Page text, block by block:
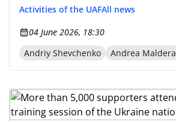
Activities of the UAFAll news
04 June 2026, 18:30
Andriy Shevchenko
Andrea Maldera